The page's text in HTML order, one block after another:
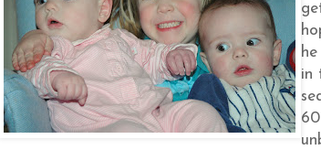
in